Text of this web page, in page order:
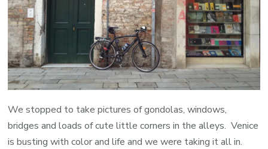
We stopped to take pictures of gondolas, windows,
bridges and loads of cute little corners in the alleys. Venice
is busting with color and life and we were taking it all in.